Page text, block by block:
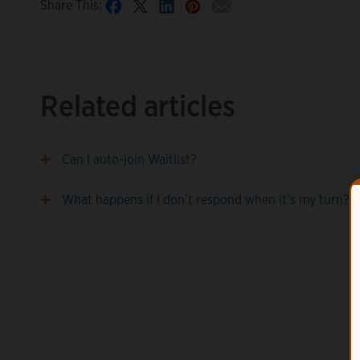
Share This:
Related articles
Can I auto-join Waitlist?
What happens if I don’t respond when it’s my turn?